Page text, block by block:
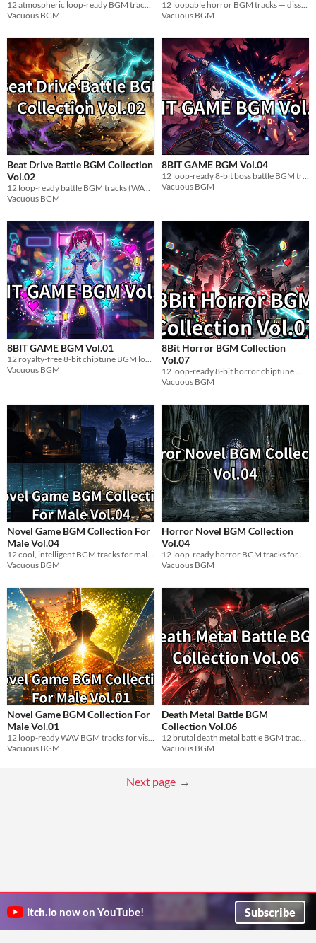
Vacuous BGM
Vacuous BGM
Beat Drive Battle BGM Collection
Vol.02
12 loop-ready battle BGM tracks (WAV). High-tempo drum & bass for Unity, Unreal, Godot, RPG Maker.
Vacuous BGM
8BIT GAME BGM Vol.04
Vacuous BGM
8BIT GAME BGM Vol.01
Vacuous BGM
8Bit Horror BGM Collection
Vol.07
Vacuous BGM
Novel Game BGM Collection For
Male Vol.04
Vacuous BGM
Horror Novel BGM Collection
Vol.04
Vacuous BGM
Novel Game BGM Collection For
Male Vol.01
Vacuous BGM
Death Metal Battle BGM
Collection Vol.06
Vacuous BGM
Next page
itch.io now on YouTube! Subscribe